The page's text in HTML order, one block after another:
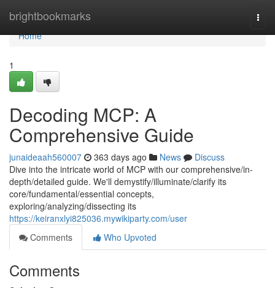
brightbookmarks
Home
Home
1
Decoding MCP: A
Comprehensive Guide
junaideaah560007 363 days ago News
Discuss
Dive into the intricate world of MCP with our comprehensive/in-
depth/detailed guide. We'll demystify/illuminate/clarify its
core/fundamental/essential concepts,
exploring/analyzing/dissecting its
https://keiranxlyi825036.mywikiparty.com/user
Comments
Who Upvoted
Comments